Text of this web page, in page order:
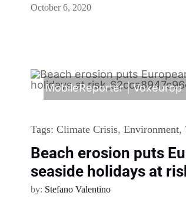
October 6, 2020
MobileReporter|Voxeurop
Tags: Climate Crisis, Environment,
Beach erosion puts
seaside holidays at
by: Stefano Valentino